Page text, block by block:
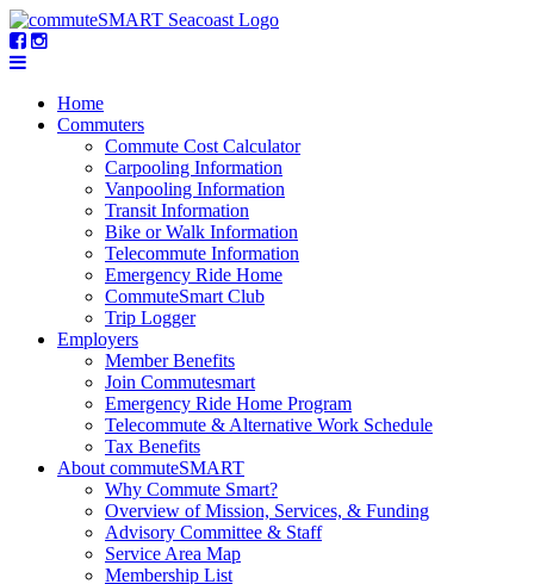
Home
Commuters
Commute Cost Calculator
Carpooling Information
Vanpooling Information
Transit Information
Bike or Walk Information
Telecommute Information
Emergency Ride Home
CommuteSmart Club
Trip Logger
Employers
Member Benefits
Join Commutesmart
Emergency Ride Home Program
Telecommute & Alternative Work Schedule
Tax Benefits
About commuteSMART
Why Commute Smart?
Overview of Mission, Services, & Funding
Advisory Committee & Staff
Service Area Map
Membership List